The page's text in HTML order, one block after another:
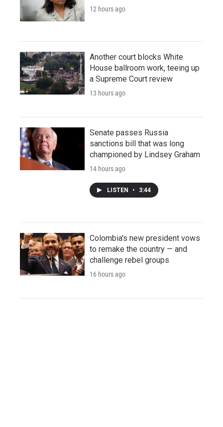
12 hours ago
Another court blocks White
House ballroom work, teeing up
a Supreme Court review
13 hours ago
Senate passes Russia
sanctions bill that was long
championed by Lindsey Graham
14 hours ago
LISTEN • 3:44
Colombia's new president vows
to remake the country — and
challenge rebel groups
16 hours ago